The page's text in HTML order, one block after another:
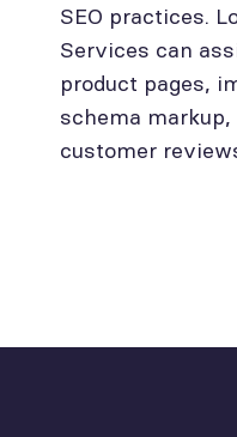
SEO practices.
Services can
product pages,
schema
customer